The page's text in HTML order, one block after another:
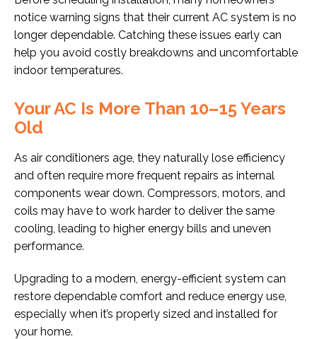
notice warning signs that their current AC system is no
longer dependable. Catching these issues early can
help you avoid costly breakdowns and uncomfortable
indoor temperatures.
Your AC Is More Than 10–15 Years
Old
As air conditioners age, they naturally lose efficiency
and often require more frequent repairs as internal
components wear down. Compressors, motors, and
coils may have to work harder to deliver the same
cooling, leading to higher energy bills and uneven
performance.
Upgrading to a modern, energy-efficient system can
restore dependable comfort and reduce energy use,
especially when it’s properly sized and installed for
your home.